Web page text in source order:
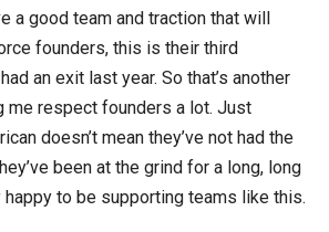
a good team and traction that will
founders, this is their third
an exit last year. So that’s another
me respect founders a lot. Just
doesn’t mean they’ve not had the
been at the grind for a long, long
happy to be supporting teams like this.